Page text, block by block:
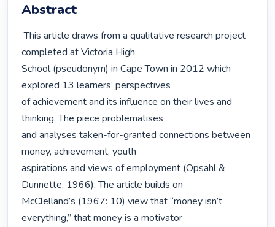
Abstract
This article draws from a qualitative research project
completed at Victoria High
School (pseudonym) in Cape Town in 2012 which
explored 13 learners’ perspectives
of achievement and its influence on their lives and
thinking. The piece problematises
and analyses taken-for-granted connections between
money, achievement, youth
aspirations and views of employment (Opsahl &
Dunnette, 1966). The article builds on
McClelland’s (1967: 10) view that “money isn’t
everything,” that money is a motivator